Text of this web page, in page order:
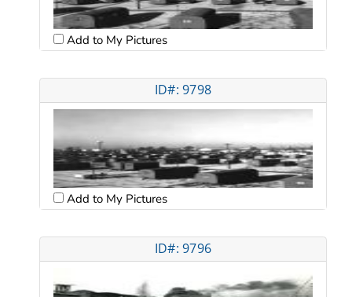
Add to My Pictures
ID#: 9798
Add to My Pictures
ID#: 9796